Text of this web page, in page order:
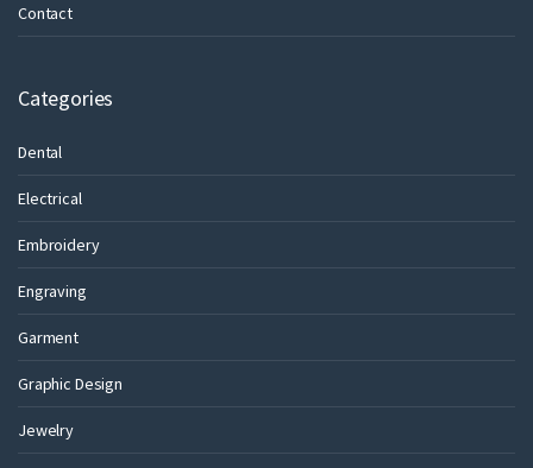
Contact
Categories
Dental
Electrical
Embroidery
Engraving
Garment
Graphic Design
Jewelry